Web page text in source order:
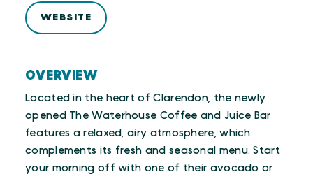
OVERVIEW
Located in the heart of Clarendon, the newly
opened The Waterhouse Coffee and Juice Bar
features a relaxed, airy atmosphere, which
complements its fresh and seasonal menu. Start
your morning off with one of their avocado or
WEBSITE